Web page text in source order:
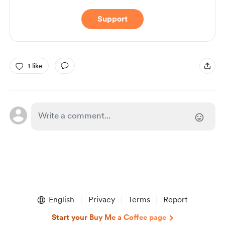
Support
1 like
English Privacy Terms Report
Start your Buy Me a Coffee page